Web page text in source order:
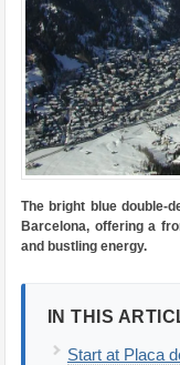
The bright blue double-
Barcelona, offering a
and bustling energy.
IN THIS
Start at Placa